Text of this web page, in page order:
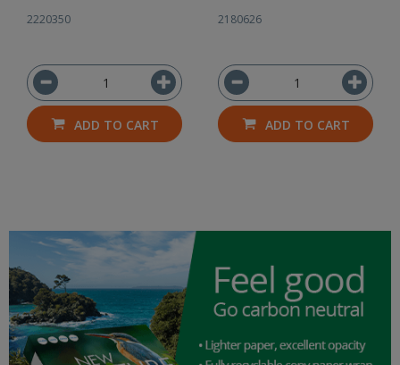
2220350
ADD TO CART
2180626
ADD TO CART